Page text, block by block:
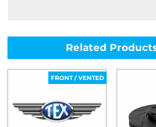
Related
FRONT / VENTED